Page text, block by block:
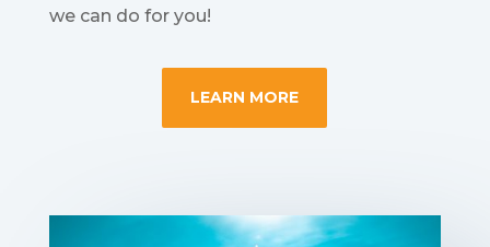
we can do for you!
LEARN MORE